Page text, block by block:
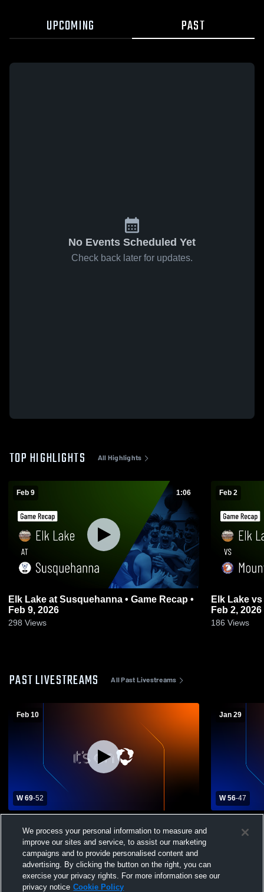
UPCOMING PAST
No Events Scheduled Yet
Check back later for updates.
TOP HIGHLIGHTS All Highlights
Feb 9 1:06
Elk Lake at Susquehanna • Game Recap •
Feb 9, 2026
298 Views
Feb 2
Elk Lake vs Mountain View • Game Recap •
Feb 2, 2026
186 Views
PAST LIVESTREAMS All Past Livestreams
Feb 10
W 69-52
High School Mens Varsity Basketball
Jan 29
W 56-47
Boys'
We process your personal information to measure and
improve our sites and service, to assist our marketing
campaigns and to provide personalised content and
advertising. By clicking the button on the right, you can
exercise your privacy rights. For more information see our
privacy notice Cookie Policy